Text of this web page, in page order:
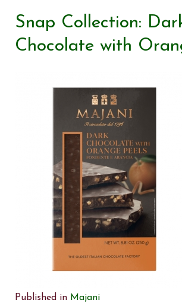
Snap Collection:
Chocolate with
Published in Majani